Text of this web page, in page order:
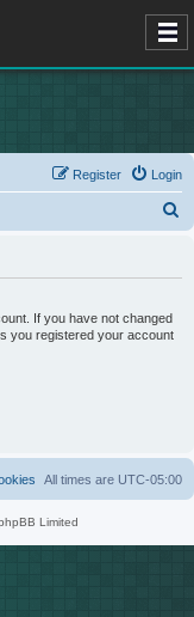
Login
Register
If you have not changed
you registered your account
All times are UTC-05:00
Limited